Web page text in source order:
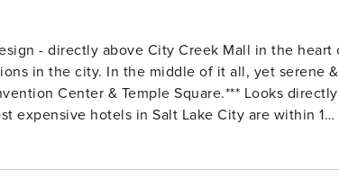
heart of
in the city. In the middle of it all, yet serene &